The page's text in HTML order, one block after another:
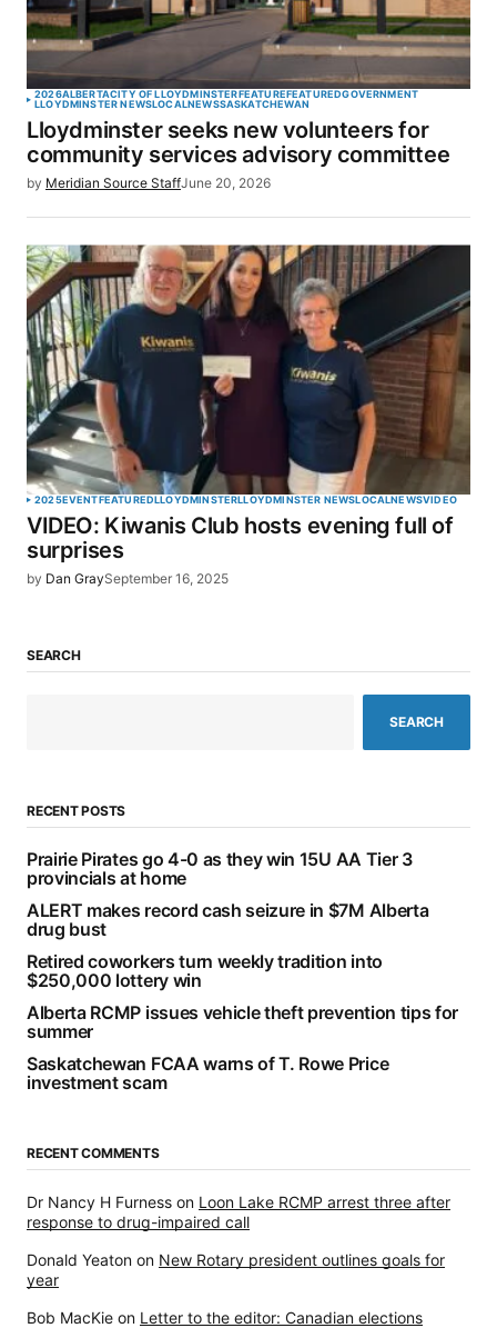
2026ALBERTACITY OF LLOYDMINSTERFEATUREFEATUREDGOVERNMENT
LLOYDMINSTER NEWSLOCALNEWSSASKATCHEWAN
Lloydminster seeks new volunteers for
community services advisory committee
by Meridian Source StaffJune 20, 2026
2025EVENTFEATUREDLLOYDMINSTERLLOYDMINSTER NEWSLOCALNEWSVIDEO
VIDEO: Kiwanis Club hosts evening full of
surprises
by Dan GraySeptember 16, 2025
SEARCH
SEARCH
RECENT POSTS
Prairie Pirates go 4-0 as they win 15U AA Tier 3
provincials at home
ALERT makes record cash seizure in $7M Alberta
drug bust
Retired coworkers turn weekly tradition into
$250,000 lottery win
Alberta RCMP issues vehicle theft prevention tips for
summer
Saskatchewan FCAA warns of T. Rowe Price
investment scam
RECENT COMMENTS
Dr Nancy H Furness on Loon Lake RCMP arrest three after
response to drug-impaired call
Donald Yeaton on New Rotary president outlines goals for
year
Bob MacKie on Letter to the editor: Canadian elections